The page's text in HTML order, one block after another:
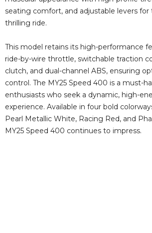
seating comfort, and adjustable levers for
thrilling ride.
This model retains its high-performance
ride-by-wire throttle, switchable traction
clutch, and dual-channel ABS, ensuring
control. The MY25 Speed 400 is a must-
enthusiasts who seek a dynamic, high-
experience. Available in four bold
Pearl Metallic White, Racing Red, and
MY25 Speed 400 continues to impress.